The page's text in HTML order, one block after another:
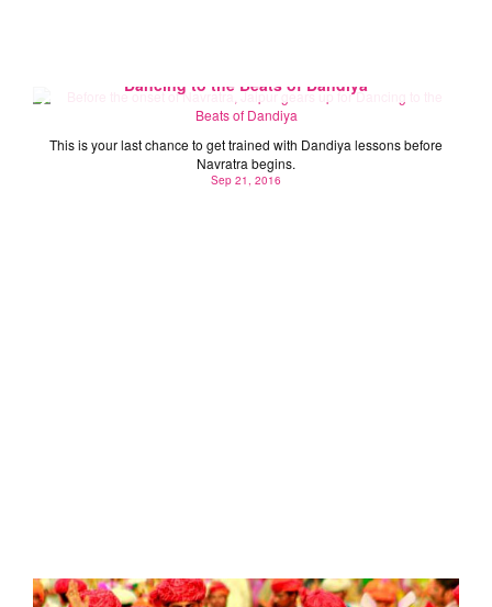
Dancing to the Beats of Dandiya
This is your last chance to get trained with Dandiya lessons before
Navratra begins.
Sep 21, 2016